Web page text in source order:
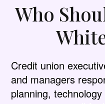
Who
Credit union
and managers
planning,